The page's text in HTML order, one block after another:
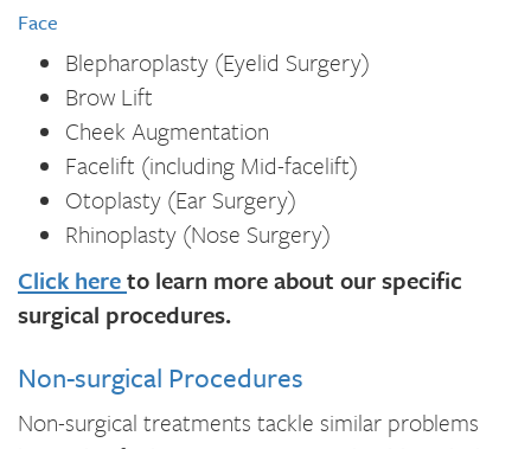
Face
Blepharoplasty (Eyelid Surgery)
Brow Lift
Cheek Augmentation
Facelift (including Mid-facelift)
Otoplasty (Ear Surgery)
Rhinoplasty (Nose Surgery)
Click hereto learn more about our specific
surgical procedures.
Non-surgical Procedures
Non-surgical treatments tackle similar problems